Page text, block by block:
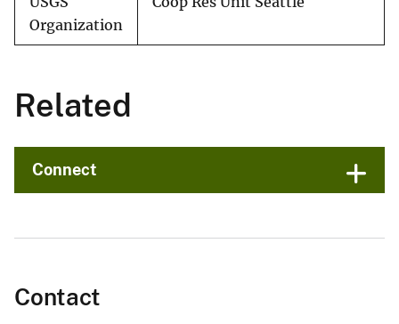
Organization
Related
Connect
Contact